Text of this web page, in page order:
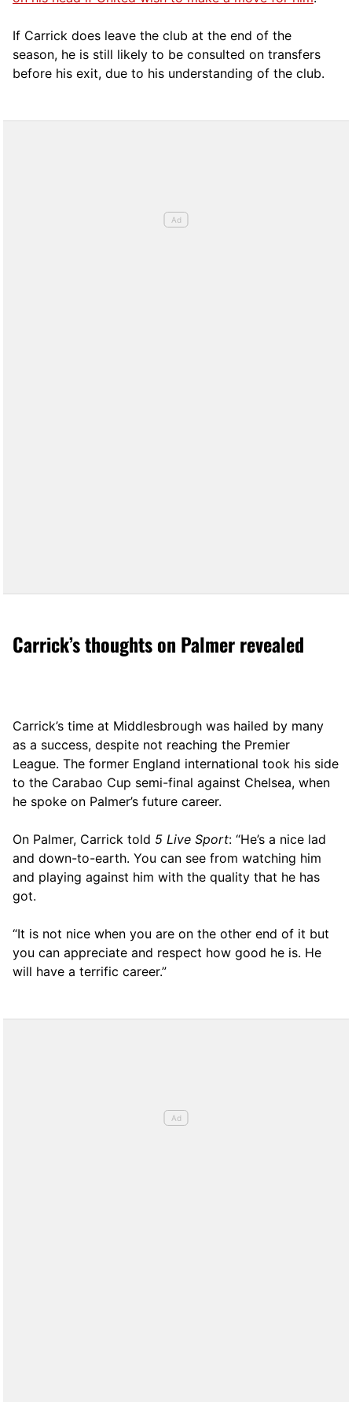
If Carrick does leave the club at the end of the
season, he is still likely to be consulted on transfers
before his exit, due to his understanding of the club.
Carrick’s thoughts on Palmer revealed
Carrick’s time at Middlesbrough was hailed by many
as a success, despite not reaching the Premier
League. The former England international took his side
to the Carabao Cup semi-final against Chelsea, when
he spoke on Palmer’s future career.
On Palmer, Carrick told 5 Live Sport: “He’s a nice lad
and down-to-earth. You can see from watching him
and playing against him with the quality that he has
got.
“It is not nice when you are on the other end of it but
you can appreciate and respect how good he is. He
will have a terrific career.”